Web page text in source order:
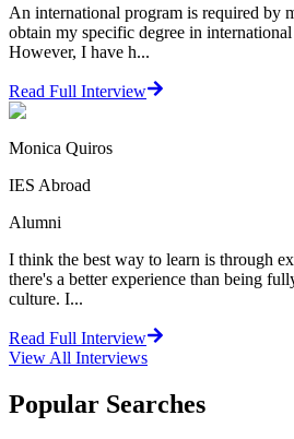
An international program is required by
obtain my specific degree in
However, I have h...
Read Full Interview
Monica Quiros
IES Abroad
Alumni
I think the best way to learn is through
there's a better experience than being
culture. I...
Read Full Interview
View All Interviews
Popular Searches